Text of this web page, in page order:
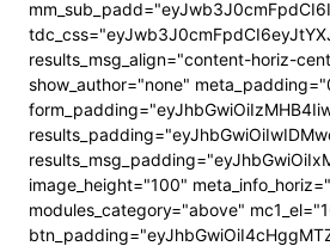
results_msg_align="content-horiz-
show_author="none"
image_height="100"
modules_category="above"